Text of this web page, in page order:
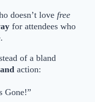
doesn’t love free
for attendees who
of a bland
action:
Gone!”